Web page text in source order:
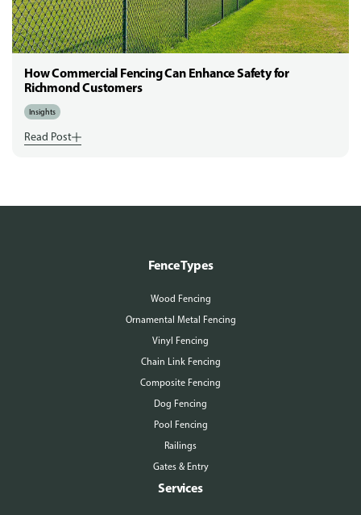
How Commercial Fencing Can Enhance Safety for
Richmond Customers
Insights
Read Post
Fence Types
Wood Fencing
Ornamental Metal Fencing
Vinyl Fencing
Chain Link Fencing
Composite Fencing
Dog Fencing
Pool Fencing
Railings
Gates & Entry
Services